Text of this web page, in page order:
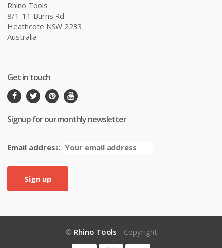
Rhino Tools
8/1-11 Burns Rd
Heathcote NSW 2233
Australia
Get in touch
Signup for our monthly newsletter
Email address:
© Rhino Tools - Copyright